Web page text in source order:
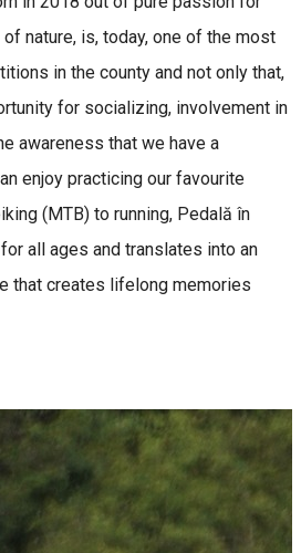
nature, is, today, one of the most
in the county and not only that,
for socializing, involvement in
awareness that we have a
enjoy practicing our favourite
(MTB) to running, Pedală în
all ages and translates into an
that creates lifelong memories